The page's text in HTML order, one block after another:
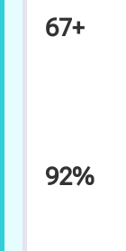
67+
92%